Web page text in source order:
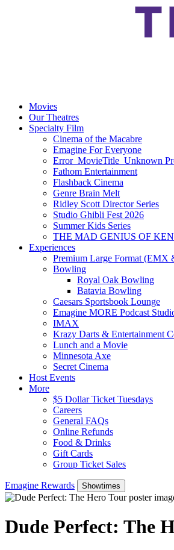
Movies
Our Theatres
Specialty Film
Cinema of the Macabre
Emagine For Everyone
Error_MovieTitle_Unknown
Fathom Entertainment
Flashback Cinema
Genre Brain Melt
Ridley Scott Director Series
Studio Ghibli Fest 2026
Summer Kids Series
THE MAD GENIUS OF
Experiences
Premium Large Format (EMX
Bowling
Royal Oak Bowling
Batavia Bowling
Caesars Sportsbook Lounge
Emagine MORE Podcast
IMAX
Krazy Darts & Entertainment
Lunch and a Movie
Minnesota Axe
Secret Cinema
Host Events
More
$5 Dollar Ticket Tuesdays
Careers
General FAQs
Online Refunds
Food & Drinks
Gift Cards
Group Ticket Sales
Emagine Rewards Showtimes
Dude Perfect: The